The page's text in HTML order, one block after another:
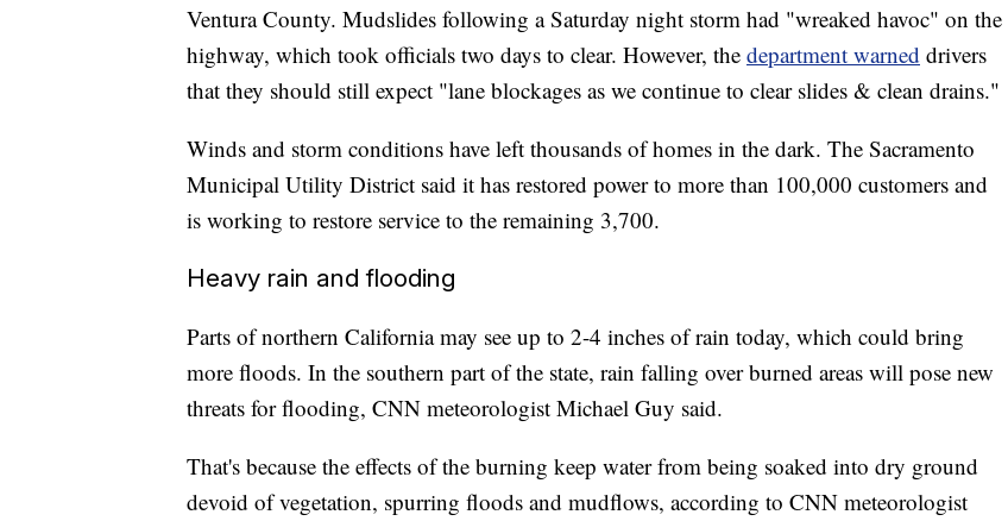
Ventura County. Mudslides following a Saturday night storm had "wreaked havoc" on the
highway, which took officials two days to clear. However, the department warned drivers
that they should still expect "lane blockages as we continue to clear slides & clean drains."
Winds and storm conditions have left thousands of homes in the dark. The Sacramento
Municipal Utility District said it has restored power to more than 100,000 customers and
is working to restore service to the remaining 3,700.
Heavy rain and flooding
Parts of northern California may see up to 2-4 inches of rain today, which could bring
more floods. In the southern part of the state, rain falling over burned areas will pose new
threats for flooding, CNN meteorologist Michael Guy said.
That's because the effects of the burning keep water from being soaked into dry ground
devoid of vegetation, spurring floods and mudflows, according to CNN meteorologist